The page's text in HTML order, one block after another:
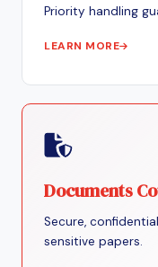
Priority handling
LEARN MORE
Documents
Secure,
sensitive papers.